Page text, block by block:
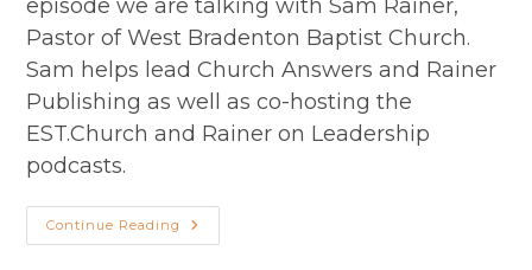
episode we are talking with Sam Rainer,
Pastor of West Bradenton Baptist Church.
Sam helps lead Church Answers and Rainer
Publishing as well as co-hosting the
EST.Church and Rainer on Leadership
podcasts.
Continue Reading Season
2